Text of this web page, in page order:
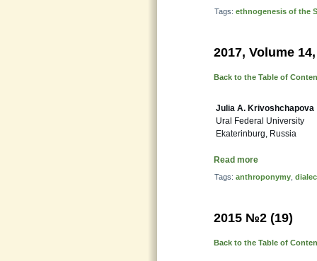
Tags: ethnogenesis of the
2017, Volume
Back to the Table of
Julia A. Krivoshchapova
Ural Federal University
Ekaterinburg, Russia
Read more
Tags: anthroponymy
2015 №2 (19)
Back to the Table of